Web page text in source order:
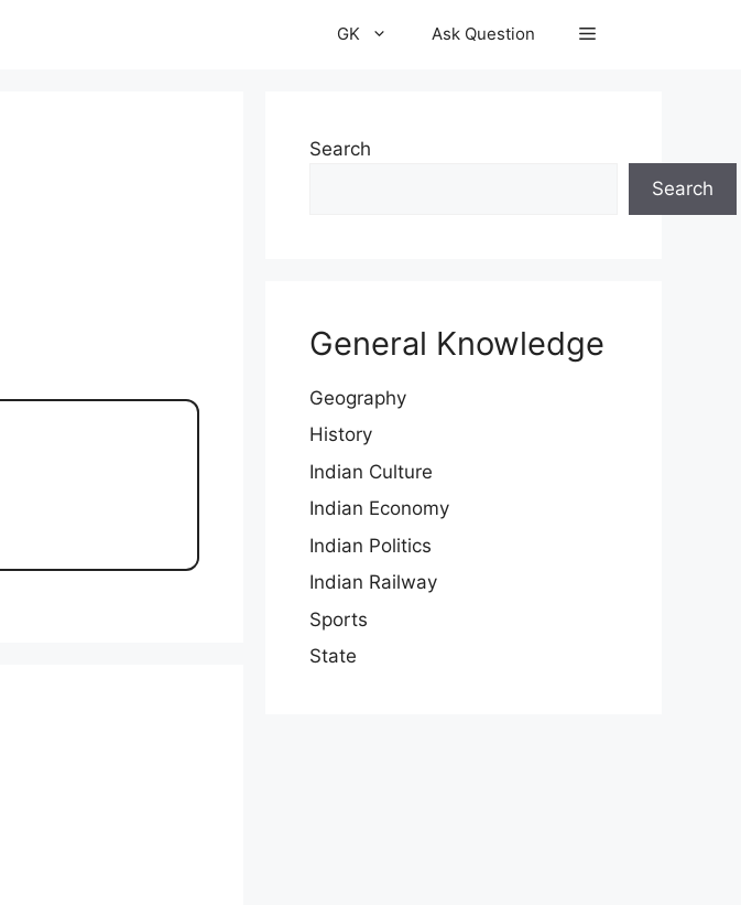
GK Ask Question
Search
Search
General Knowledge
Geography
History
Indian Culture
Indian Economy
Indian Politics
Indian Railway
Sports
State